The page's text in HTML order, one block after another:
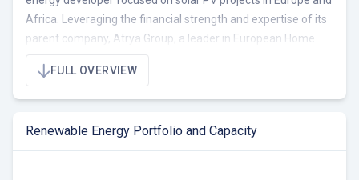
Africa. Leveraging the financial strength and expertise of its
parent company, Atrya Group, a leader in European Home
Solutions, Tryba Energy specializes in the development, co-
development, and investment in solar projects. The
company's team of engineers, business developers, and
and structuring to permitting, finance, construction, and
O&M.
FULL OVERVIEW
Renewable Energy Portfolio and Capacity